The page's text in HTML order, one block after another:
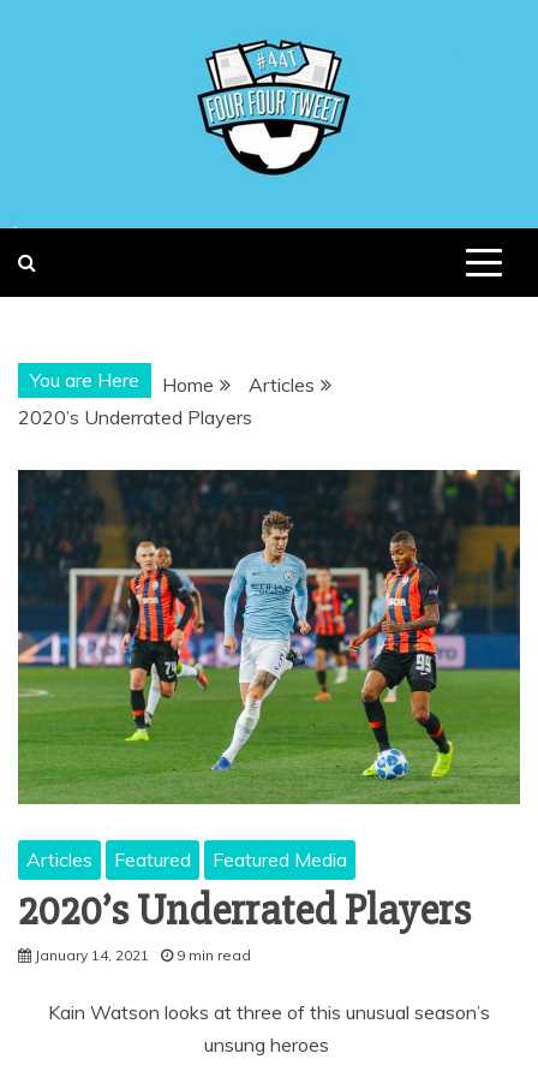
You are Here Home
Articles
2020’s Underrated Players
Articles Featured Featured Media
2020’s Underrated Players
January 14, 2021 9 min read
Kain Watson looks at three of this unusual season’s
unsung heroes